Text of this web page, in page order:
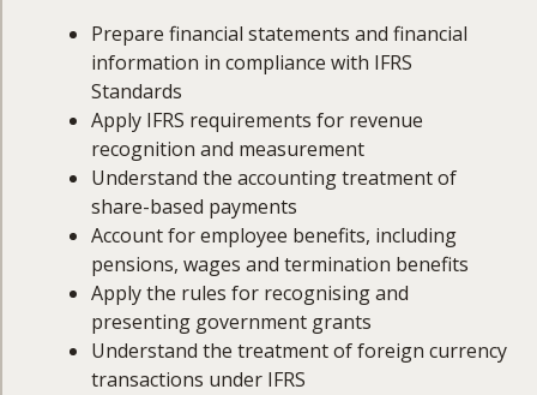
Impairment of assets
Inventories
Receivables (including impairments)
Prepare financial statements and financial
information in compliance with IFRS
Standards
Apply IFRS requirements for revenue
recognition and measurement
Understand the accounting treatment of
share-based payments
Account for employee benefits, including
pensions, wages and termination benefits
Apply the rules for recognising and
presenting government grants
Understand the treatment of foreign currency
transactions under IFRS